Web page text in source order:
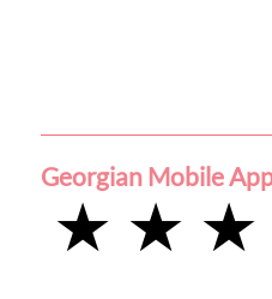
Georgian Mobile
★ ★